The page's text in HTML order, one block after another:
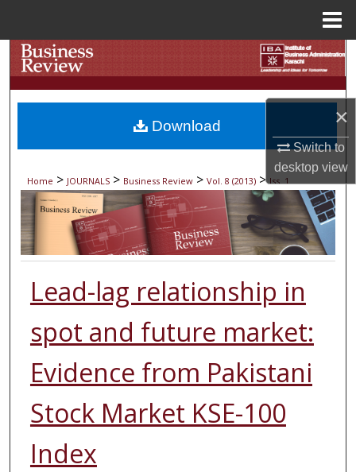
×
Switch to
desktopview
Browse Collections
My Account
About
Digital Commons Network™
Home > JOURNALS > Business Review > Vol. 8 (2013) > Iss. 1
Lead-lag relationship in
spot and future market:
Evidence from Pakistani
Stock Market KSE-100
Index
Download